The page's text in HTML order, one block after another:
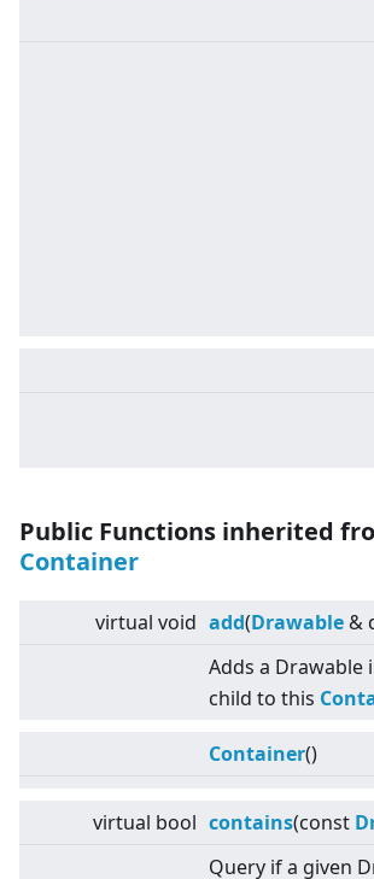
Public Functions inherited
Container
virtual void add(Drawable &
Adds a Drawable
child to this
Container()
virtual bool contains(const
Query if a given